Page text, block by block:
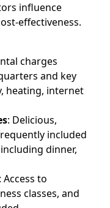
influence
effectiveness.
charges
and key
heating, internet
: Delicious,
included
dinner,
: Access to
classes, and